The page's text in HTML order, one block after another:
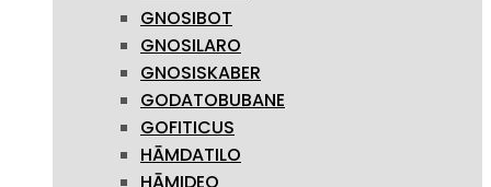
GNOSIBOT
GNOSILARO
GNOSISKABER
GODATOBUBANE
GOFITICUS
HĀMDATILO